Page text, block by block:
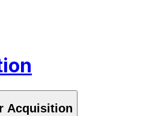
Acquisition